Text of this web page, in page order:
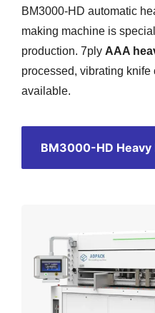
BM3000-HD automatic
making machine is
production. 7ply AAA
processed, vibrating knife
available.
BM3000-HD Heavy